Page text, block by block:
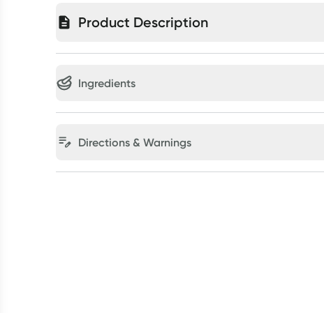
Product Description
Ingredients
Directions & Warnings